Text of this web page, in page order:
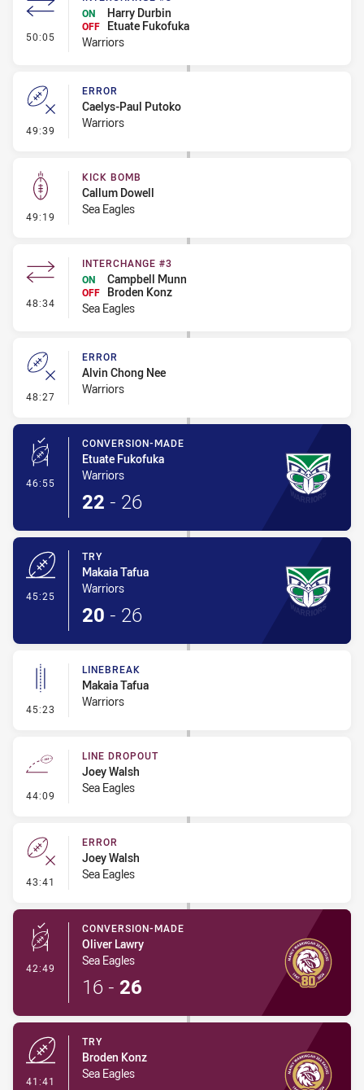
50:05 - Interchange #3
ON
Harry Durbin
OFF
Etuate Fukofuka
Warriors
49:39 - Error
ERROR
Caelys-Paul Putoko
Warriors
49:19 - Kick Bomb
KICK BOMB
Callum Dowell
Sea Eagles
48:34 - Interchange #3
INTERCHANGE #3
ON
Campbell Munn
OFF
Broden Konz
Sea Eagles
48:27 - Error
ERROR
Alvin Chong Nee
Warriors
46:55 - Conversion-Made
CONVERSION-MADE
Etuate Fukofuka
Warriors
22 - 26
45:25
TRY
Makaia Tafua
Warriors
20 - 26
45:23 - Linebreak
LINEBREAK
Makaia Tafua
Warriors
44:09 - Line Dropout
LINE DROPOUT
Joey Walsh
Sea Eagles
43:41 - Error
ERROR
Joey Walsh
Sea Eagles
42:49 - Conversion-Made
CONVERSION-MADE
Oliver Lawry
Sea Eagles
16 - 26
41:41
TRY
Broden Konz
Sea Eagles